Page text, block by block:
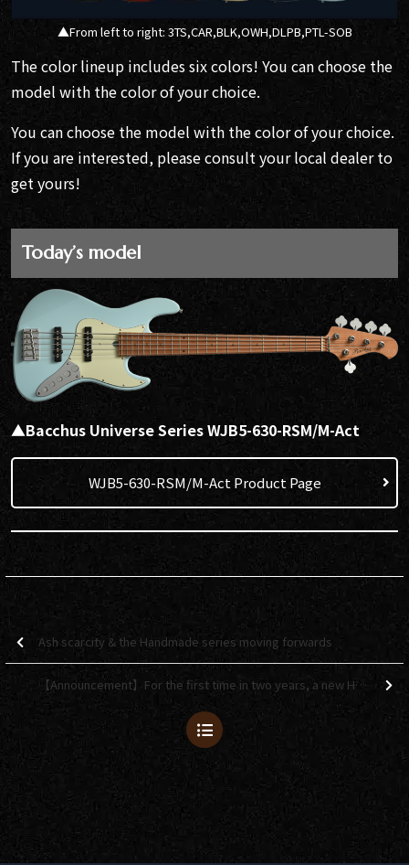
▲From left to right: 3TS,CAR,BLK,OWH,DLPB,PTL-SOB
The color lineup includes six colors! You can choose the
model with the color of your choice.
You can choose the model with the color of your choice.
If you are interested, please consult your local dealer to
get yours!
Today’s model
▲Bacchus Universe Series WJB5-630-RSM/M-Act
WJB5-630-RSM/M-Act Product Page
Ash scarcity & the Handmade series moving forwards
【Announcement】For the first time in two years, a new Headway autumn-themed model will be available!